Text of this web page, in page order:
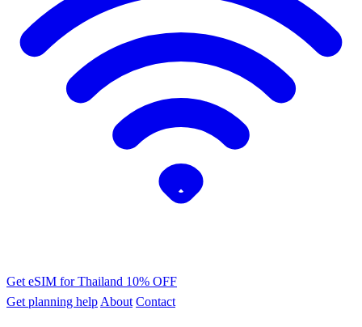
Get eSIM for Thailand 10% OFF
Get planning help About Contact